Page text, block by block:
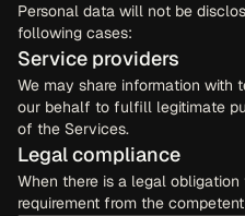
Personal data will not be
following cases:
Service providers
We may share information with
our behalf to fulfill legitimate
of the Services.
Legal compliance
When there is a legal
requirement from the